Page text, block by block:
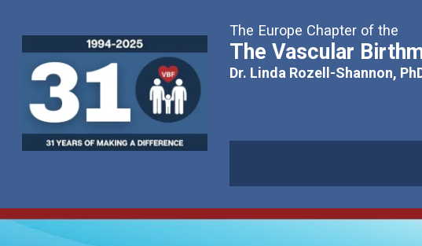
The Europe Chapter of the
The Vascular
Dr. Linda Rozell-Shannon,